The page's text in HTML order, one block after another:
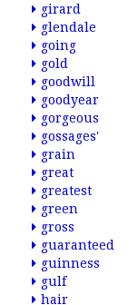
girard
glendale
going
gold
goodwill
goodyear
gorgeous
gossages'
grain
great
greatest
green
gross
guaranteed
guinness
gulf
hair